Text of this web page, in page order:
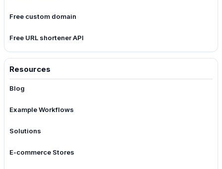
Free custom domain
Free URL shortener API
Resources
Blog
Example Workflows
Solutions
E-commerce Stores